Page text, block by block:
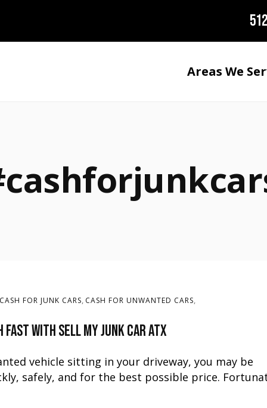
Areas We
CASH FOR JUNK CARS, CASH FOR UNWANTED CARS,
Fast with Sell My Junk Car ATX
vehicle sitting in your driveway, you may be
safely, and for the best possible price.